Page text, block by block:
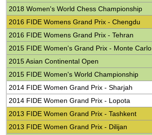
2018 Women's World Chess Championship
2016 FIDE Womens Grand Prix - Chengdu
2016 FIDE Womens Grand Prix - Tehran
2015 FIDE Women's Grand Prix - Monte Carlo
2015 Asian Continental Open
2015 FIDE Women's World Championship
2014 FIDE Women Grand Prix - Sharjah
2014 FIDE Women Grand Prix - Lopota
2013 FIDE Women Grand Prix - Tashkent
2013 FIDE Women Grand Prix - Dilijan